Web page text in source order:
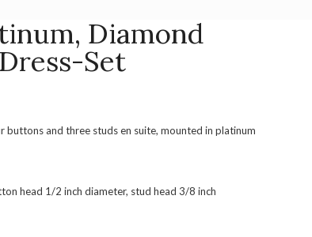
Diamond
Set
buttons and three studs en suite, mounted in platinum
head 1/2 inch diameter, stud head 3/8 inch